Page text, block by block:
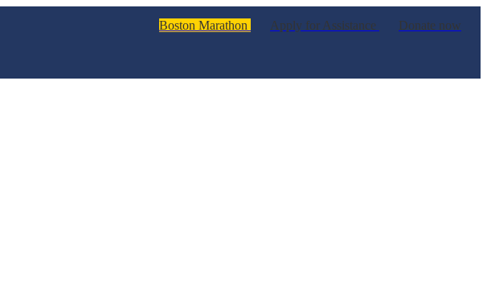
Boston Marathon Apply for Assistance Donate now